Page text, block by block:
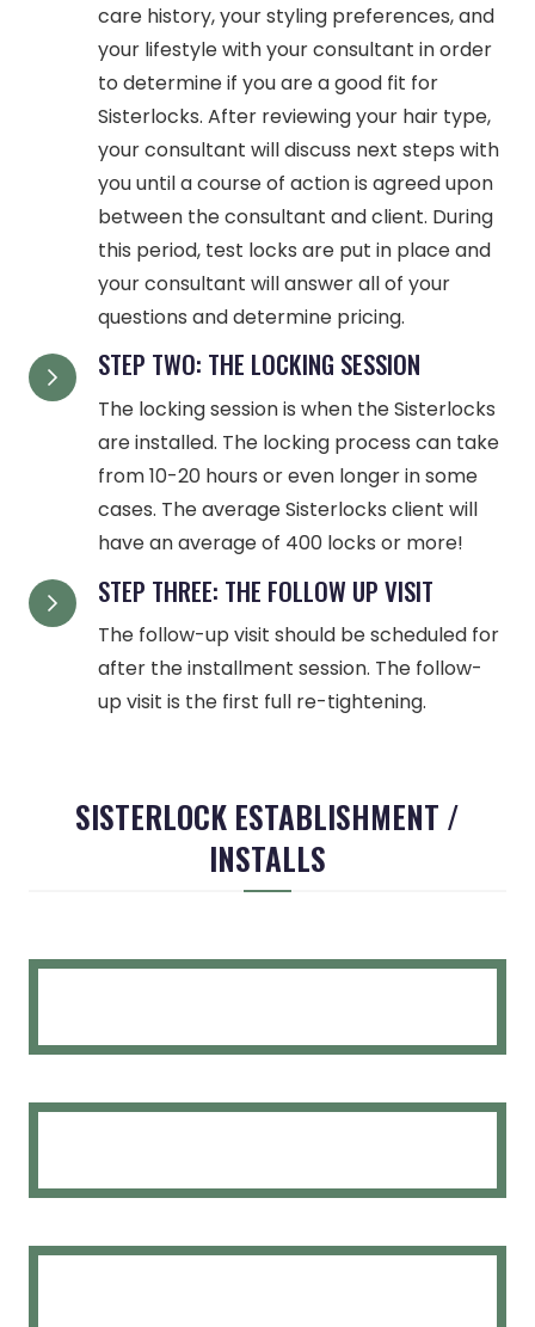
care history, your styling preferences, and
your lifestyle with your consultant in order
to determine if you are a good fit for
Sisterlocks. After reviewing your hair type,
your consultant will discuss next steps with
you until a course of action is agreed upon
between the consultant and client. During
this period, test locks are put in place and
your consultant will answer all of your
questions and determine pricing.
STEP TWO: THE LOCKING SESSION
The locking session is when the Sisterlocks
are installed. The locking process can take
from 10-20 hours or even longer in some
cases. The average Sisterlocks client will
have an average of 400 locks or more!
STEP THREE: THE FOLLOW UP VISIT
The follow-up visit should be scheduled for
after the installment session. The follow-
up visit is the first full re-tightening.
SISTERLOCK ESTABLISHMENT /
INSTALLS